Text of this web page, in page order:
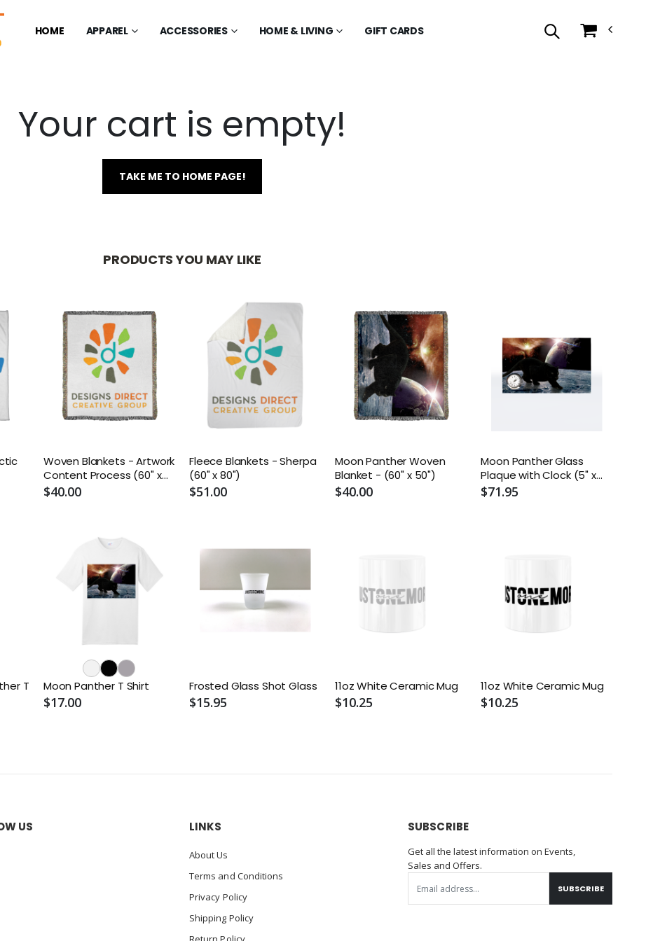
HOME APPAREL ACCESSORIES HOME & LIVING GIFT CARDS
Your cart is empty!
TAKE ME TO HOME PAGE!
PRODUCTS YOU MAY LIKE
Woven Blankets - Artwork
Content Process (60" x
50")
$40.00
Fleece Blankets - Sherpa
(60" x 80")
$51.00
Moon Panther Woven
Blanket - (60" x 50")
$40.00
Moon Panther Glass
Plaque with Clock (5" x
8")
$71.95
T
Moon Panther T Shirt
$17.00
Frosted Glass Shot Glass
$15.95
11oz White Ceramic Mug
$10.25
11oz White Ceramic Mug
$10.25
US LINKS
About Us
Terms and Conditions
Privacy Policy
Shipping Policy
SUBSCRIBE
Get all the latest information on Events,
Sales and Offers.
SUBSCRIBE